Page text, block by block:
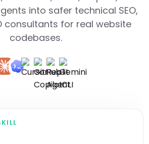
into safer technical SEO,
consultants for real website
codebases.